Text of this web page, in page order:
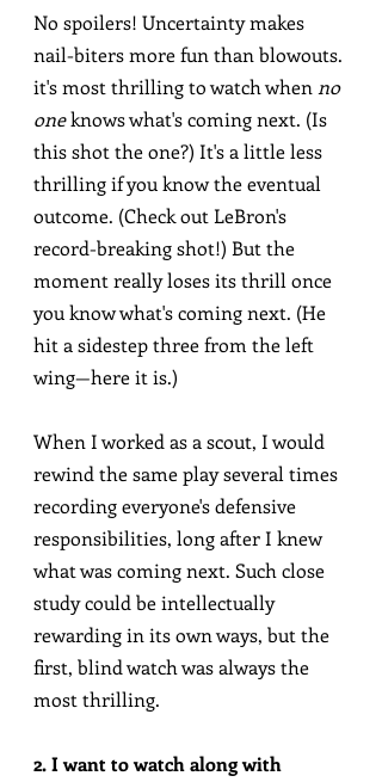
No spoilers! Uncertainty makes
nail-biters more fun than blowouts.
it's most thrilling to watch when no
one knows what's coming next. (Is
this shot the one?) It's a little less
thrilling if you know the eventual
outcome. (Check out LeBron's
record-breaking shot!) But the
moment really loses its thrill once
you know what's coming next. (He
hit a sidestep three from the left
wing—here it is.)
When I worked as a scout, I would
rewind the same play several times
recording everyone's defensive
responsibilities, long after I knew
what was coming next. Such close
study could be intellectually
rewarding in its own ways, but the
first, blind watch was always the
most thrilling.
2. I want to watch along with